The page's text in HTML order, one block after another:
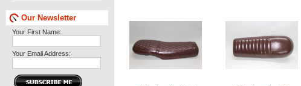
Our Newsletter
Your First Name:
Your Email Address: